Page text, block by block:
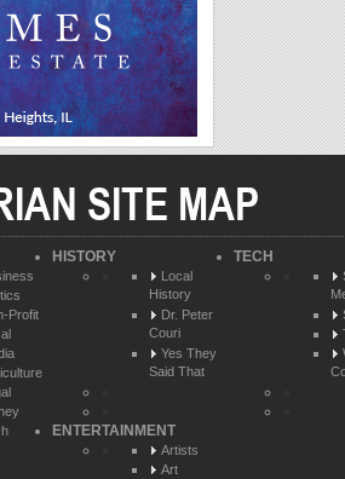
SITE MAP
Profit
HISTORY
Local
History
Dr. Peter
Couri
Yes They
Said That
TECH
ENTERTAINMENT
Artists
Art